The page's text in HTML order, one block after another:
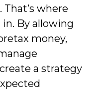
where
in. By allowing
money,
a strategy